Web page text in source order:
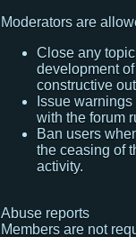
Moderators are
Close any
development
constructive
Issue
with the forum
Ban users
the ceasing of
activity.
Abuse reports
Members are not